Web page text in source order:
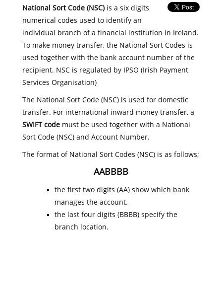
National Sort Code (NSC)is a six digits
numerical codes used to identify an
individual branch of a financial institution in Ireland.
To make money transfer, the National Sort Codes is
used together with the bank account number of the
recipient. NSC is regulated by IPSO (Irish Payment
Services Organisation)
The National Sort Code (NSC) is used for domestic
transfer. For international inward money transfer, a
SWIFT codemust be used together with a National
Sort Code (NSC) and Account Number.
The format of National Sort Codes (NSC) is as follows;
AABBBB
the first two digits (AA) show which bank
manages the account.
the last four digits (BBBB) specify the
branch location.